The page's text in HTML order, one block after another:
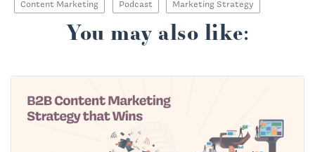
Content Marketing Podcast Marketing Strategy
You may also like: